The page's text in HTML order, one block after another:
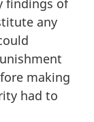
any
making
had to